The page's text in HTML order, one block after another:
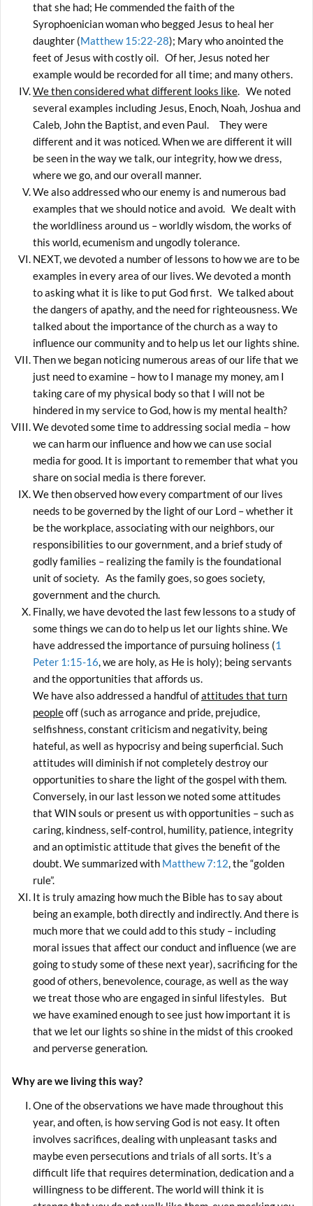
that she had; He commended the faith of the
Syrophoenician woman who begged Jesus to heal her
daughter (Matthew 15:22-28); Mary who anointed the
feet of Jesus with costly oil. Of her, Jesus noted her
example would be recorded for all time; and many others.
We then considered what different looks like. We noted
several examples including Jesus, Enoch, Noah, Joshua and
Caleb, John the Baptist, and even Paul. They were
different and it was noticed. When we are different it will
be seen in the way we talk, our integrity, how we dress,
where we go, and our overall manner.
We also addressed who our enemy is and numerous bad
examples that we should notice and avoid. We dealt with
the worldliness around us – worldly wisdom, the works of
this world, ecumenism and ungodly tolerance.
NEXT, we devoted a number of lessons to how we are to be
examples in every area of our lives. We devoted a month
to asking what it is like to put God first. We talked about
the dangers of apathy, and the need for righteousness. We
talked about the importance of the church as a way to
influence our community and to help us let our lights shine.
Then we began noticing numerous areas of our life that we
just need to examine – how to I manage my money, am I
taking care of my physical body so that I will not be
hindered in my service to God, how is my mental health?
We devoted some time to addressing social media – how
we can harm our influence and how we can use social
media for good. It is important to remember that what you
share on social media is there forever.
We then observed how every compartment of our lives
needs to be governed by the light of our Lord – whether it
be the workplace, associating with our neighbors, our
responsibilities to our government, and a brief study of
godly families – realizing the family is the foundational
unit of society. As the family goes, so goes society,
government and the church.
Finally, we have devoted the last few lessons to a study of
some things we can do to help us let our lights shine. We
have addressed the importance of pursuing holiness (1
Peter 1:15-16, we are holy, as He is holy); being servants
and the opportunities that affords us.
We have also addressed a handful ofattitudes that turn
peopleoff (such as arrogance and pride, prejudice,
selfishness, constant criticism and negativity, being
hateful, as well as hypocrisy and being superficial. Such
attitudes will diminish if not completely destroy our
opportunities to share the light of the gospel with them.
Conversely, in our last lesson we noted some attitudes
that WIN souls or present us with opportunities – such as
caring, kindness, self-control, humility, patience, integrity
and an optimistic attitude that gives the benefit of the
doubt. We summarized with Matthew 7:12, the “golden
rule”.
It is truly amazing how much the Bible has to say about
being an example, both directly and indirectly. And there is
much more that we could add to this study – including
moral issues that affect our conduct and influence (we are
going to study some of these next year), sacrificing for the
good of others, benevolence, courage, as well as the way
we treat those who are engaged in sinful lifestyles. But
we have examined enough to see just how important it is
that we let our lights so shine in the midst of this crooked
and perverse generation.
Why are we living this way?
One of the observations we have made throughout this
year, and often, is how serving God is not easy. It often
involves sacrifices, dealing with unpleasant tasks and
maybe even persecutions and trials of all sorts. It’s a
difficult life that requires determination, dedication and a
willingness to be different. The world will think it is